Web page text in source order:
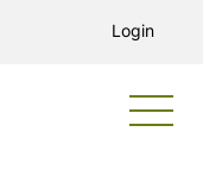
Login